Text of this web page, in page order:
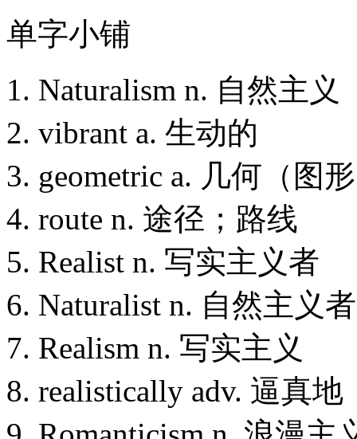
单字小铺
1. Naturalism n. 自然主义
2. vibrant a. 生动的
3. geometric a. 几何（图
4. route n. 途径；路线
5. Realist n. 写实主义者
6. Naturalist n. 自然主义者
7. Realism n. 写实主义
8. realistically adv. 逼真地